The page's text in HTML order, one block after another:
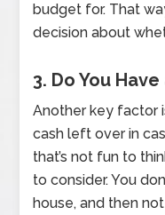
budget for. That
decision about
3. Do You
Another key factor
cash left over in
that’s not fun to
to consider. You
house, and then